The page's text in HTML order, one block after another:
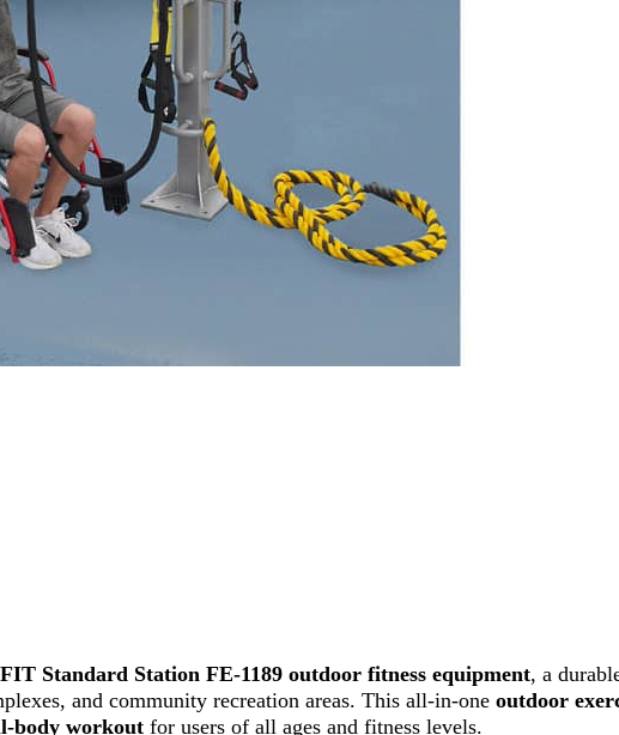
Standard Station FE-1189 outdoor fitness equipment, a
and community recreation areas. This all-in-one outdoor
body workout for users of all ages and fitness levels.